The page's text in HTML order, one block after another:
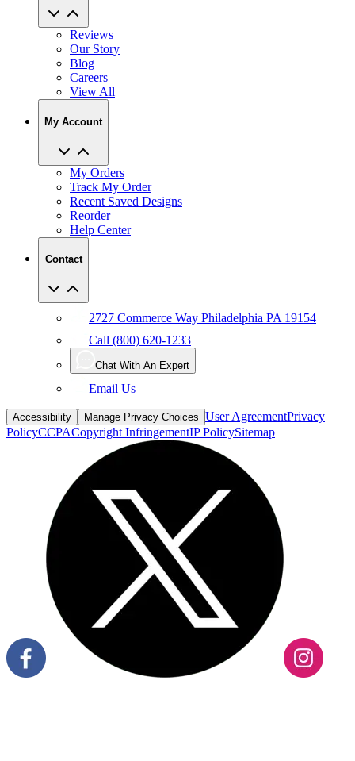
Reviews
Blog
Careers
View All
My Account
My Orders
Recent Saved Designs
Reorder
Help Center
Contact
Call (800) 620-1233
Chat With An Expert
Email Us
Accessibility Manage Privacy Choices